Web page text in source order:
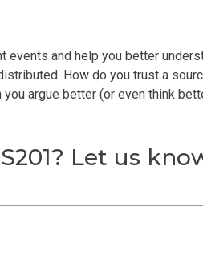
events and help you better
How do you trust a
argue better (or even think
Let us